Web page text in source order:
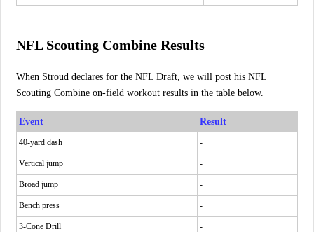
NFL Scouting Combine Results
When Stroud declares for the NFL Draft, we will post his NFL
Scouting Combine on-field workout results in the table below.
Event Result
40-yard dash -
Vertical jump -
Broad jump -
Bench press -
3-Cone Drill -